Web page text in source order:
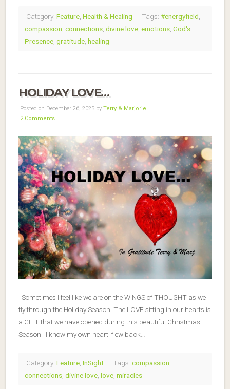
Category: Feature Health & Healing Tags: #energyfield
compassion connections divine love emotions God's
Presence gratitude healing
HOLIDAY LOVE…
Posted on December 26, 2025 by Terry & Marjorie
2 Comments
Sometimes I feel like we are on the WINGS of THOUGHT as we
fly through the Holiday Season. The LOVE sitting in our hearts is
a GIFT that we have opened during this beautiful Christmas
Season. I know my own heart flew back…
Category: Feature, InSight Tags: compassion,
connections, divine love, love, miracles